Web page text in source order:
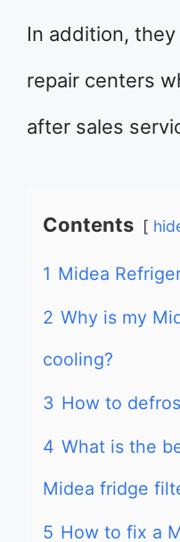
In addition,
repair centers
after sales
Contents
1 Midea
2 Why is my
cooling?
3 How to
4 What is the
Midea fridge
5 How to fix a